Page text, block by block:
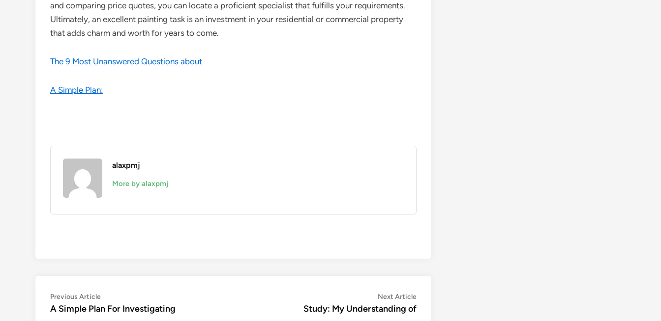
and comparing price quotes, you can locate a proficient specialist that fulfills your requirements.
Ultimately, an excellent painting task is an investment in your residential or commercial property
that adds charm and worth for years to come.
The 9 Most Unanswered Questions about
A Simple Plan:
alaxpmj
More by alaxpmj
Post
navigation
Previous ArticlePrevious
article:
A Simple Plan For Investigating
Next ArticleNext
article:
Study: My Understanding of